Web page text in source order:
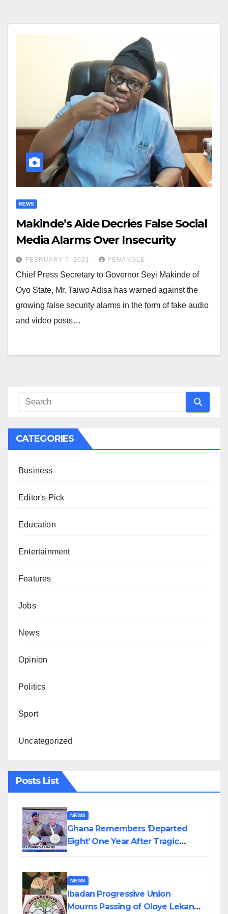
NEWS
Makinde’s Aide Decries False Social
Media Alarms Over Insecurity
FEBRUARY 7, 2021 PENANGLE
Chief Press Secretary to Governor Seyi Makinde of
Oyo State, Mr. Taiwo Adisa has warned against the
growing false security alarms in the form of fake audio
and video posts…
CATEGORIES
Business
Editor's Pick
Education
Entertainment
Features
Jobs
News
Opinion
Politics
Sport
Uncategorized
Posts List
NEWS
Ghana Remembers ‘Departed
Eight’ One Year After Tragic
NEWS
Ibadan Progressive Union
Mourns Passing of Oloye Lekan